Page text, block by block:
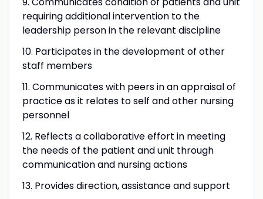
requiring additional intervention to the
leadership person in the relevant discipline
10. Participates in the development of other
staff members
11. Communicates with peers in an appraisal of
practice as it relates to self and other nursing
personnel
12. Reflects a collaborative effort in meeting
the needs of the patient and unit through
communication and nursing actions
13. Provides direction, assistance and support